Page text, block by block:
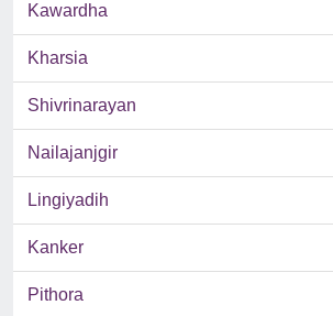
Kawardha
Kharsia
Shivrinarayan
Nailajanjgir
Lingiyadih
Kanker
Pithora